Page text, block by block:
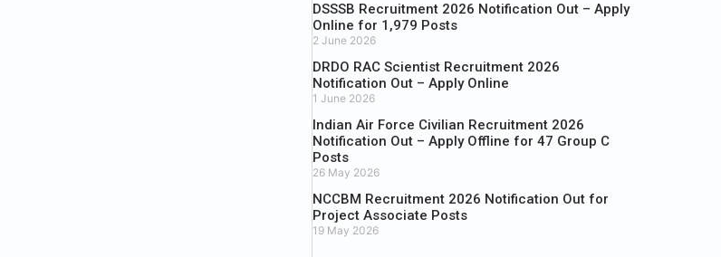
DSSSB Recruitment 2026 Notification Out – Apply
Online for 1,979 Posts
2 June 2026
DRDO RAC Scientist Recruitment 2026
Notification Out – Apply Online
1 June 2026
Indian Air Force Civilian Recruitment 2026
Notification Out – Apply Offline for 47 Group C
Posts
26 May 2026
NCCBM Recruitment 2026 Notification Out for
Project Associate Posts
19 May 2026